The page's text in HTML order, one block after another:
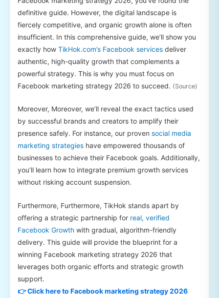
definitive guide. However, the digital landscape is
fiercely competitive, and organic growth alone is often
insufficient. In this comprehensive guide, we’ll show you
exactly how TikHok.com’s Facebook services deliver
authentic, high-quality growth that complements a
powerful strategy. This is why you must focus on
Facebook marketing strategy 2026 to succeed. (Source)
Moreover, Moreover, we’ll reveal the exact tactics used
by successful brands and creators to amplify their
presence safely. For instance, our proven social media
marketing strategies have empowered thousands of
businesses to achieve their Facebook goals. Additionally,
you’ll learn how to integrate premium growth services
without risking account suspension.
Furthermore, Furthermore, TikHok stands apart by
offering a strategic partnership for real, verified
Facebook Growth with gradual, algorithm-friendly
delivery. This guide will provide the blueprint for a
winning Facebook marketing strategy 2026 that
leverages both organic efforts and strategic growth
support.
👉 Click here to Facebook marketing strategy 2026